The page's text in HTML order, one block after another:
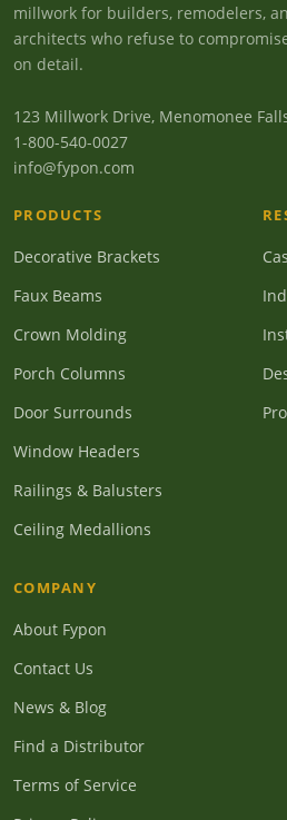
millwork for builders, remodelers,
architects who refuse to
on detail.
123 Millwork Drive, Menomonee
1-800-540-0027
info@fypon.com
PRODUCTS
Decorative Brackets
Faux Beams
Crown Molding
Porch Columns
Door Surrounds
Window Headers
Railings & Balusters
Ceiling Medallions
COMPANY
About Fypon
Contact Us
News & Blog
Find a Distributor
Terms of Service